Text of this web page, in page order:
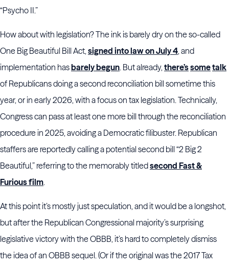
“Psycho II.”
How about with legislation? The ink is barely dry on the so-called
One Big Beautiful Bill Act,signed into law on July 4, and
implementation hasbarely begun. But already,there’ssometalk
of Republicans doing a second reconciliation bill sometime this
year, or in early 2026, with a focus on tax legislation. Technically,
Congress can pass at least one more bill through the reconciliation
procedure in 2025, avoiding a Democratic filibuster. Republican
staffers are reportedly calling a potential second bill “2 Big 2
Beautiful,” referring to the memorably titledsecond Fast &
Furious film.
At this point it’s mostly just speculation, and it would be a longshot,
but after the Republican Congressional majority’s surprising
legislative victory with the OBBB, it’s hard to completely dismiss
the idea of an OBBB sequel. (Or if the original was the 2017 Tax